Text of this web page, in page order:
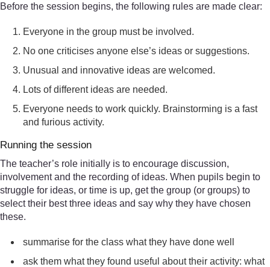
Before the session begins, the following rules are made clear:
Everyone in the group must be involved.
No one criticises anyone else’s ideas or suggestions.
Unusual and innovative ideas are welcomed.
Lots of different ideas are needed.
Everyone needs to work quickly. Brainstorming is a fast
and furious activity.
Running the session
The teacher’s role initially is to encourage discussion,
involvement and the recording of ideas. When pupils begin to
struggle for ideas, or time is up, get the group (or groups) to
select their best three ideas and say why they have chosen
these.
summarise for the class what they have done well
ask them what they found useful about their activity: what